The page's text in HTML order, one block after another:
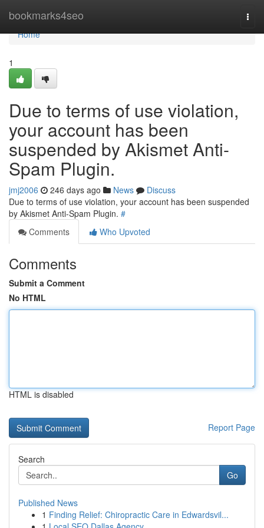
bookmarks4seo
Home
Home
1
Due to terms of use violation,
your account has been
suspended by Akismet Anti-
Spam Plugin.
jmj2006 246 days ago News
Discuss
Due to terms of use violation, your account has been suspended
by Akismet Anti-Spam Plugin. #
Comments
Who Upvoted
Comments
Submit a Comment
No HTML
HTML is disabled
Report Page
Search
Go
Published News
1 Finding Relief: Chiropractic Care in Edwardsvil...